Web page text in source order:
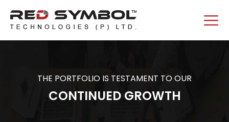
THE PORTFOLIO IS TESTAMENT TO OUR
CONTINUED GROWTH